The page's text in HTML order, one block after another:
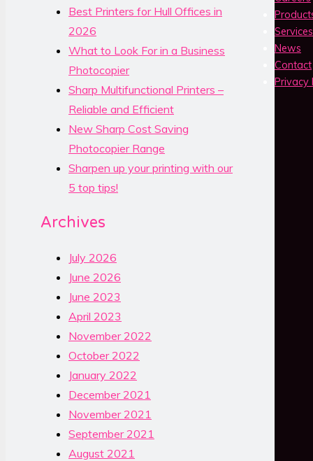
Best Printers for Hull Offices in
2026
What to Look For in a Business
Photocopier
Sharp Multifunctional Printers –
Reliable and Efficient
New Sharp Cost Saving
Photocopier Range
Sharpen up your printing with our
5 top tips!
Archives
July 2026
June 2026
June 2023
April 2023
November 2022
October 2022
January 2022
December 2021
November 2021
September 2021
August 2021
Services
News
Contact
Privacy